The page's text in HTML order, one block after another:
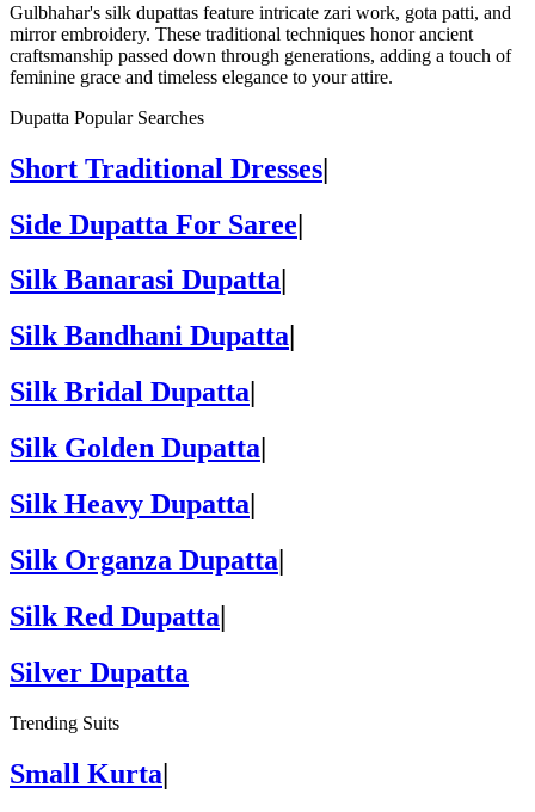
Gulbhahar's silk dupattas feature intricate zari work, gota patti, and
mirror embroidery. These traditional techniques honor ancient
craftsmanship passed down through generations, adding a touch of
feminine grace and timeless elegance to your attire.
Dupatta Popular Searches
Short Traditional Dresses|
Side Dupatta For Saree|
Silk Banarasi Dupatta
Silk Bandhani Dupatta
Silk Bridal Dupatta
Silk Golden Dupatta
Silk Heavy Dupatta|
Silk Organza Dupatta|
Silk Red Dupatta|
Silver Dupatta
Trending Suits
Small Kurta|